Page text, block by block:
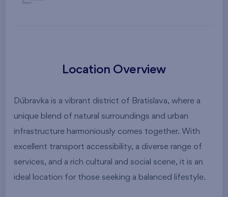
Location Overview
Dúbravka is a vibrant district of Bratislava, where a
unique blend of natural surroundings and urban
infrastructure harmoniously comes together. With
excellent transport accessibility, a diverse range of
services, and a rich cultural and social scene, it is an
ideal location for those seeking a balanced lifestyle.